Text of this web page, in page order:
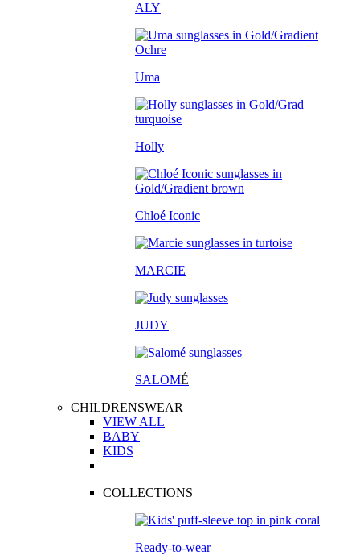
ALY
Uma
Holly
Chloé Iconic
MARCIE
JUDY
SALOMÉ
CHILDRENSWEAR
VIEW ALL
BABY
KIDS
COLLECTIONS
Ready-to-wear